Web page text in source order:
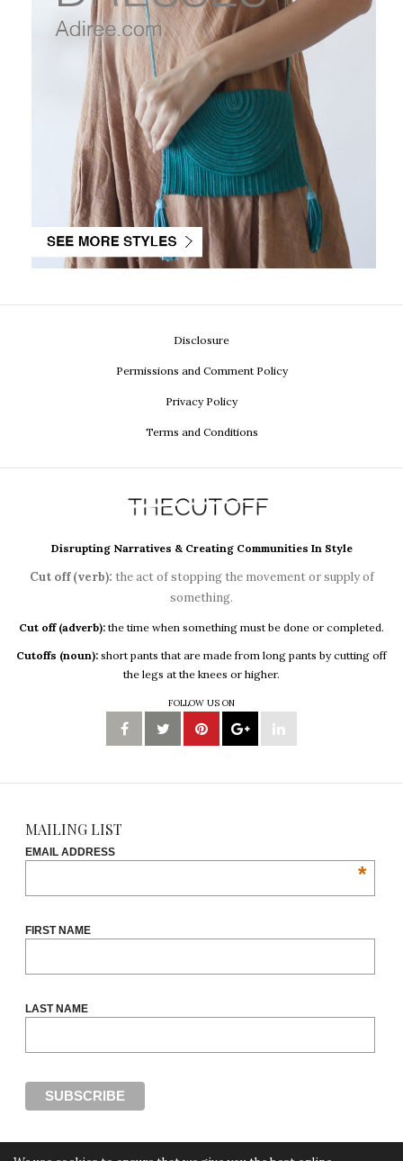
Disclosure
Permissions and Comment Policy
Privacy Policy
Terms and Conditions
Disrupting Narratives & Creating Communities In Style
Cut off (verb): the act of stopping the movement or supply of
something.
Cut off (adverb): the time when something must be done or completed.
Cutoffs (noun): short pants that are made from long pants by cutting off
the legs at the knees or higher.
FOLLOW US ON
MAILING LIST
EMAIL ADDRESS
*
FIRST NAME
LAST NAME